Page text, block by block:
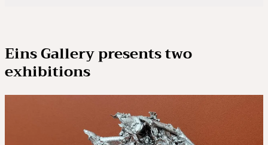
Eins Gallery presents two
exhibitions